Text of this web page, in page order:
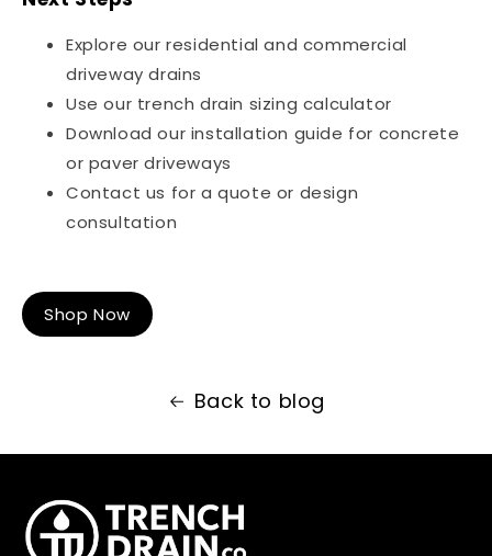
Explore ourresidential and commercial
driveway drains
Use our trench drain sizing calculator
Download our installation guide for concrete
or paver driveways
Contact us for aquote or design
consultation
Shop Now
Back to blog